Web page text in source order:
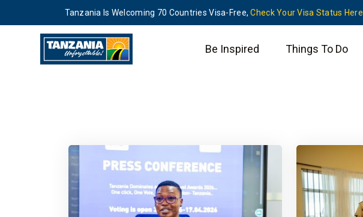
Tanzania Is Welcoming 70 Countries Visa-Free,Check Your Visa Status Here
Be Inspired Things To Do